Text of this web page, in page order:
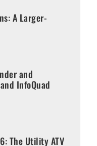
A Larger-
and
InfoQuad
The Utility ATV